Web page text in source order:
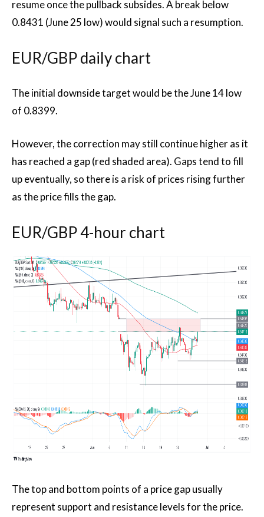
resume once the pullback subsides. A break below
0.8431 (June 25 low) would signal such a resumption.
EUR/GBP daily chart
The initial downside target would be the June 14 low
of 0.8399.
However, the correction may still continue higher as it
has reached a gap (red shaded area). Gaps tend to fill
up eventually, so there is a risk of prices rising further
as the price fills the gap.
EUR/GBP 4-hour chart
The top and bottom points of a price gap usually
represent support and resistance levels for the price.